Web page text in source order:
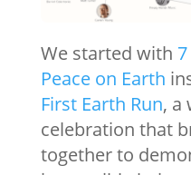
We started with
Peace on Earth
First Earth Run, a
celebration that
together to